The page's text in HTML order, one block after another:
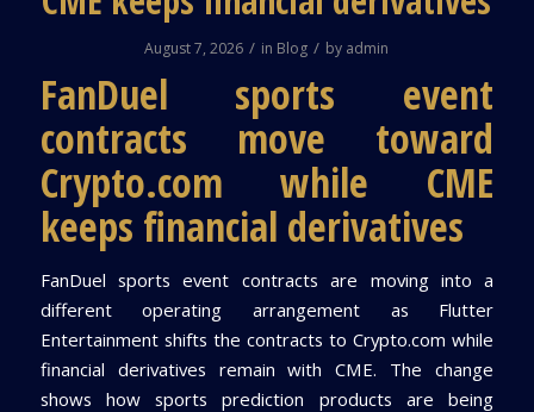
August 7, 2026 / in Blog / by admin
FanDuel sports event
contracts move toward
Crypto.com while CME
keeps financial derivatives
FanDuel sports event contracts are moving into a
different operating arrangement as Flutter
Entertainment shifts the contracts to Crypto.com while
financial derivatives remain with CME. The change
shows how sports prediction products are being